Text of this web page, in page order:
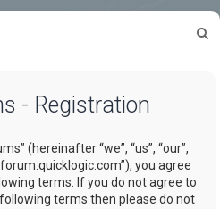
- Registration
(hereinafter “we”, “us”, “our”,
you agree
terms. If you do not agree to
terms then please do not